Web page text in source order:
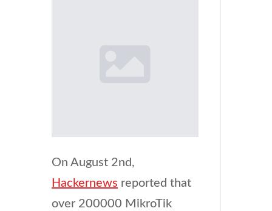
On August 2nd,
Hackernews reported that
over 200000 MikroTik